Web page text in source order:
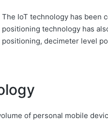
The IoT technology has been
positioning technology has
positioning, decimeter level
of personal mobile